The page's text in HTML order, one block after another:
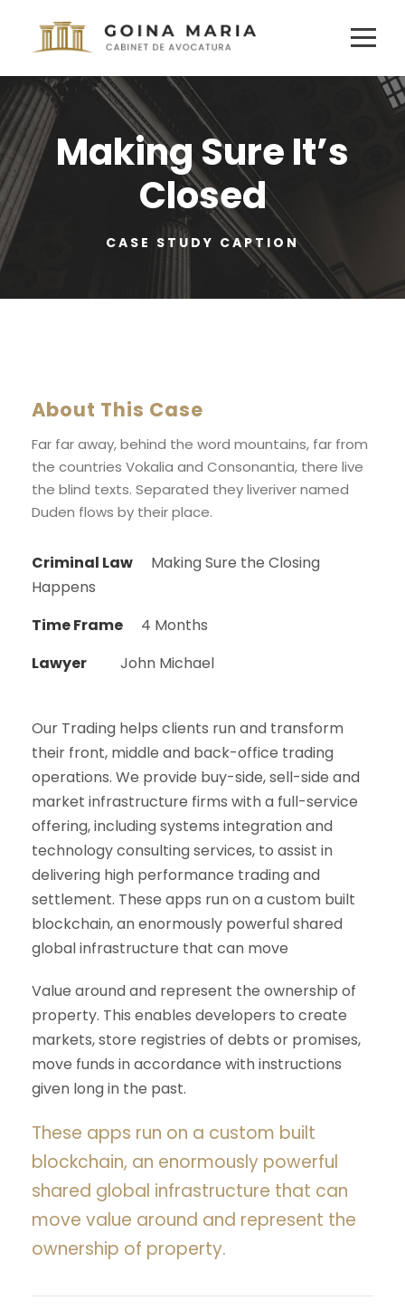
Making Sure It’s
Closed
CASE STUDY CAPTION
About This Case
Far far away, behind the word mountains, far from
the countries Vokalia and Consonantia, there live
the blind texts. Separated they liveriver named
Duden flows by their place.
Criminal Law
Making Sure the Closing
Happens
Time Frame
4 Months
Lawyer
John Michael
Our Trading helps clients run and transform
their front, middle and back-office trading
operations. We provide buy-side, sell-side and
market infrastructure firms with a full-service
offering, including systems integration and
technology consulting services, to assist in
delivering high performance trading and
settlement. These apps run on a custom built
blockchain, an enormously powerful shared
global infrastructure that can move
Value around and represent the ownership of
property. This enables developers to create
markets, store registries of debts or promises,
move funds in accordance with instructions
given long in the past.
These apps run on a custom built
blockchain, an enormously powerful
shared global infrastructure that can
move value around and represent the
ownership of property.